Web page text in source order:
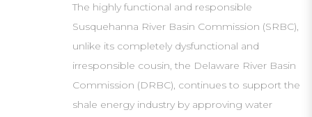
The highly functional and responsible
Susquehanna River Basin Commission (SRBC),
unlike its completely dysfunctional and
irresponsible cousin, the Delaware River Basin
Commission (DRBC), continues to support the
shale energy industry by approving water